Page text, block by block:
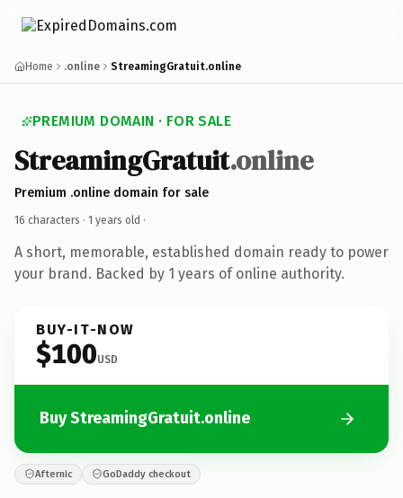
Home .online StreamingGratuit.online
PREMIUM DOMAIN · FOR SALE
StreamingGratuit.online
Premium .online domain for sale
16 characters · 1 years old ·
A short, memorable, established domain ready to power
your brand. Backed by 1 years of online authority.
BUY-IT-NOW
$100USD
Buy StreamingGratuit.online
Afternic GoDaddy checkout